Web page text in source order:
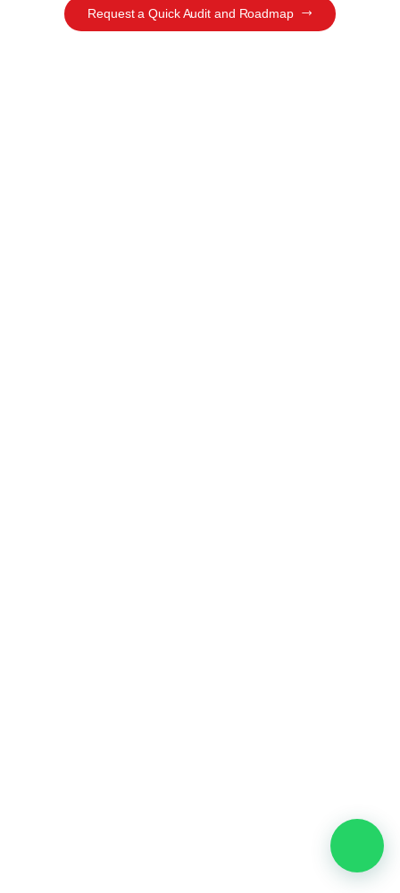
Request a Quick Audit and Roadmap